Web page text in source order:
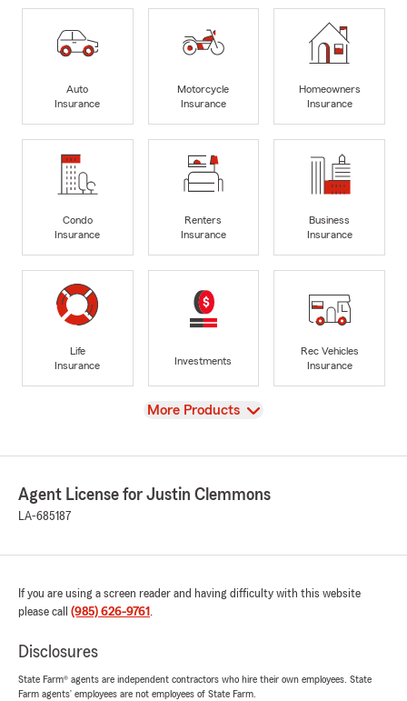
Auto
Insurance
Motorcycle
Insurance
Homeowners
Insurance
Condo
Insurance
Renters
Insurance
Business
Insurance
Life
Insurance
Investments
Rec Vehicles
Insurance
View
More Products
Agent License for Justin Clemmons
LA-685187
If you are using a screen reader and having difficulty with this website
please call (985) 626-9761 .
Disclosures
State Farm® agents are independent contractors who hire their own employees. State
Farm agents’ employees are not employees of State Farm.